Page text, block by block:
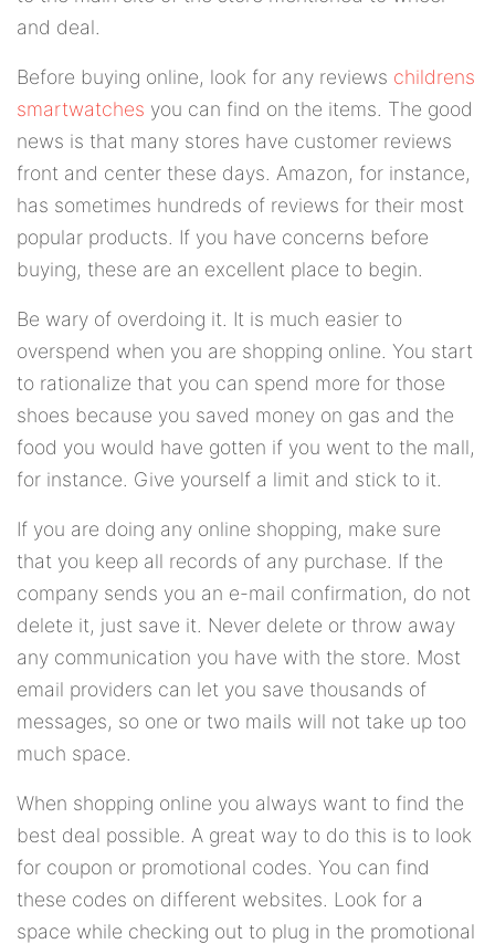
and deal.
Before buying online, look for any reviews childrens
smartwatches you can find on the items. The good
news is that many stores have customer reviews
front and center these days. Amazon, for instance,
has sometimes hundreds of reviews for their most
popular products. If you have concerns before
buying, these are an excellent place to begin.
Be wary of overdoing it. It is much easier to
overspend when you are shopping online. You start
to rationalize that you can spend more for those
shoes because you saved money on gas and the
food you would have gotten if you went to the mall,
for instance. Give yourself a limit and stick to it.
If you are doing any online shopping, make sure
that you keep all records of any purchase. If the
company sends you an e-mail confirmation, do not
delete it, just save it. Never delete or throw away
any communication you have with the store. Most
email providers can let you save thousands of
messages, so one or two mails will not take up too
much space.
When shopping online you always want to find the
best deal possible. A great way to do this is to look
for coupon or promotional codes. You can find
these codes on different websites. Look for a
space while checking out to plug in the promotional